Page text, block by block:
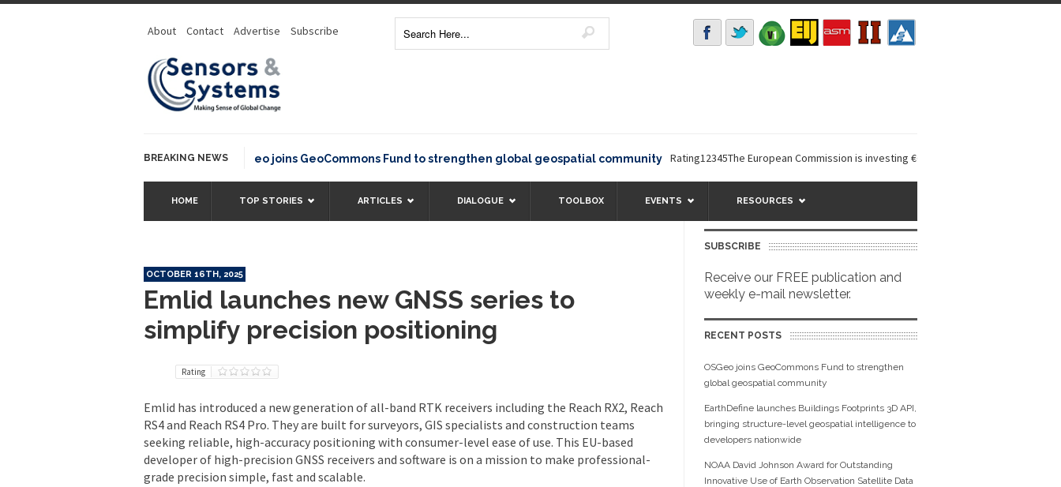
About Contact Advertise Subscribe
BREAKING NEWSOSGeo joins GeoCommons Fund to strengthen global geospatial community Rating12345The European Commission is investing €6 million in a...
HOME TOP STORIES ARTICLES DIALOGUE TOOLBOX EVENTS RESOURCES
OCTOBER 16TH, 2025
Emlid launches new GNSS series to
simplify precision positioning
Rating
Emlid has introduced a new generation of all-band RTK receivers including the Reach RX2, Reach
RS4 and Reach RS4 Pro. They are built for surveyors, GIS specialists and construction teams
seeking reliable, high-accuracy positioning with consumer-level ease of use. This EU-based
developer of high-precision GNSS receivers and software is on a mission to make professional-
grade precision simple, fast and scalable.
SUBSCRIBE
Receive our FREE publication and
weekly e-mail newsletter.
RECENT POSTS
OSGeo joins GeoCommons Fund to strengthen
global geospatial community
EarthDefine launches Buildings Footprints 3D API,
bringing structure-level geospatial intelligence to
developers nationwide
NOAA David Johnson Award for Outstanding
Innovative Use of Earth Observation Satellite Data